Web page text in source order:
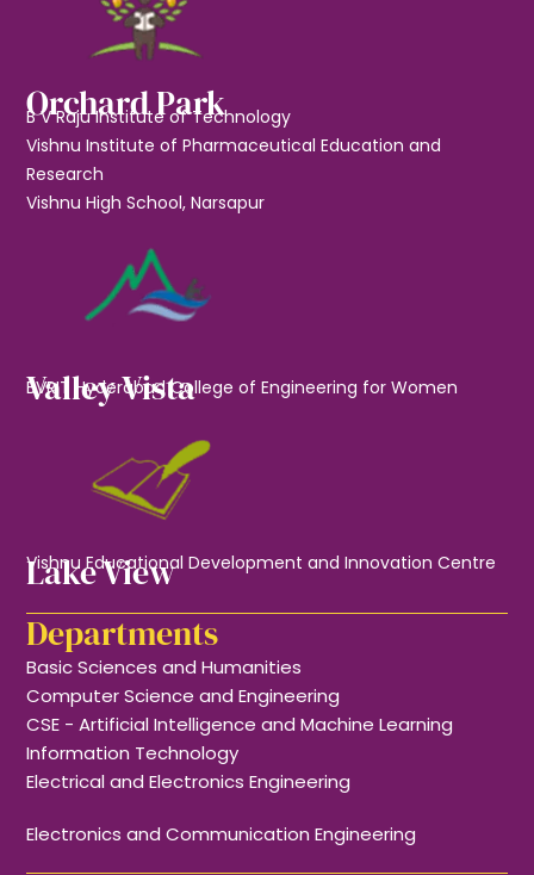
Orchard Park
B V Raju Institute of Technology
Vishnu Institute of Pharmaceutical Education and
Research
Vishnu High School, Narsapur
Valley Vista
BVRIT Hyderabad College of Engineering for Women
Lake View
Vishnu Educational Development and Innovation Centre
Departments
Basic Sciences and Humanities
Computer Science and Engineering
CSE - Artificial Intelligence and Machine Learning
Information Technology
Electrical and Electronics Engineering
Electronics and Communication Engineering